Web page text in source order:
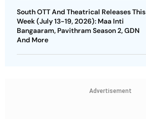
South OTT And Theatrical Releases This
Week (July 13-19, 2026): Maa Inti
Bangaaram, Pavithram Season 2, GDN
And More
Advertisement